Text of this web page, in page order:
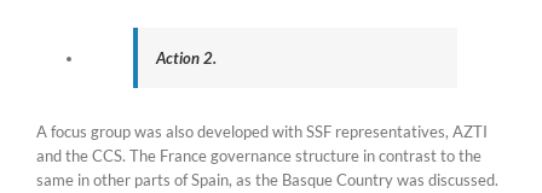
Action 2.
A focus group was also developed with SSF representatives, AZTI
and the CCS. The France governance structure in contrast to the
same in other parts of Spain, as the Basque Country was discussed.